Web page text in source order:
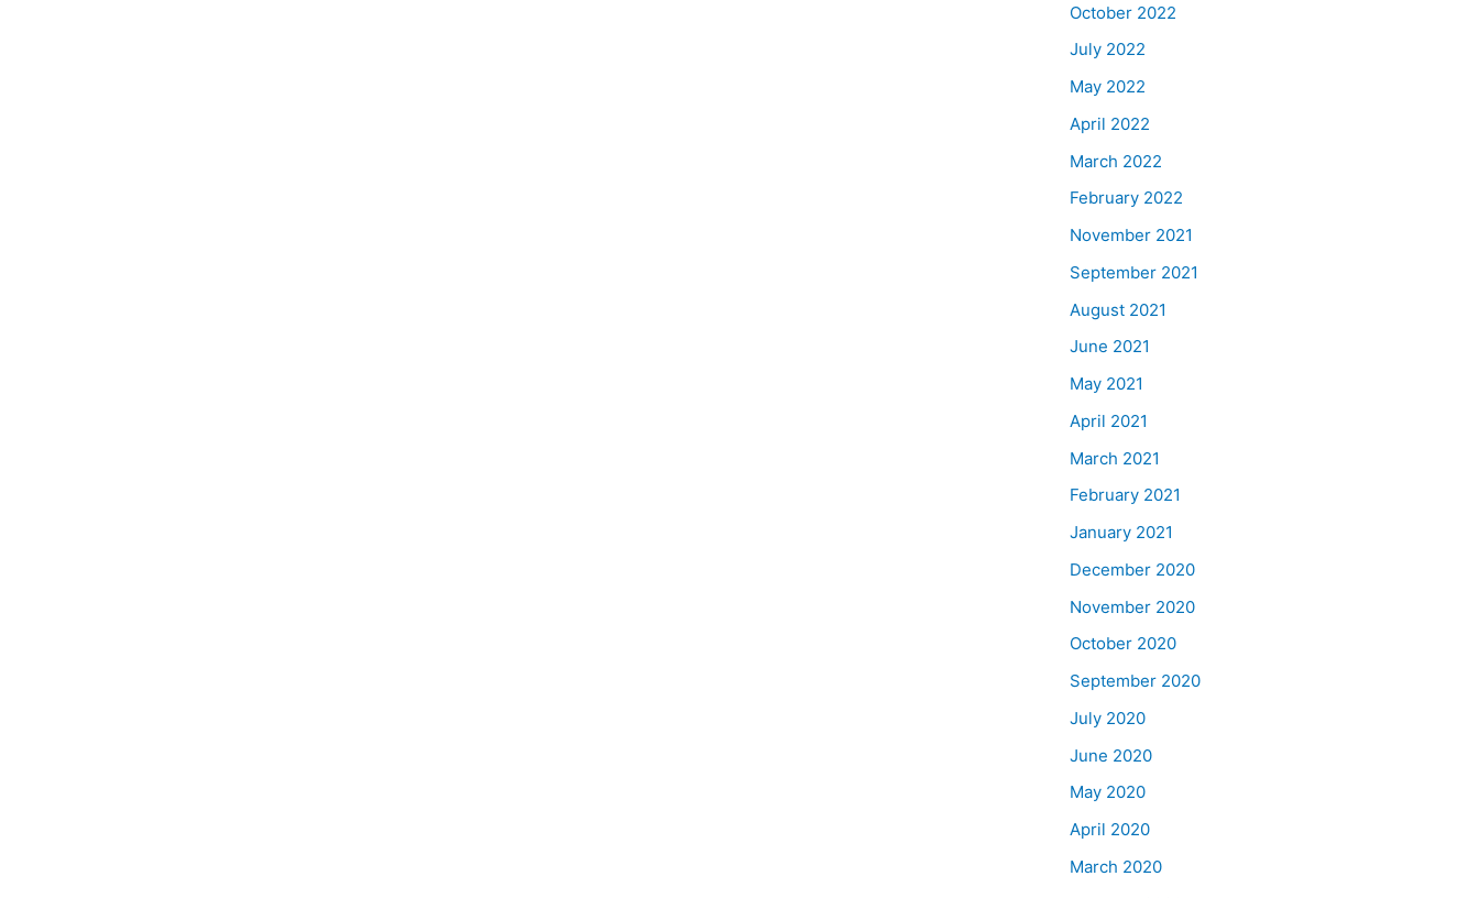
October 2022
July 2022
May 2022
April 2022
March 2022
February 2022
November 2021
September 2021
August 2021
June 2021
May 2021
April 2021
March 2021
February 2021
January 2021
December 2020
November 2020
October 2020
September 2020
July 2020
June 2020
May 2020
April 2020
March 2020